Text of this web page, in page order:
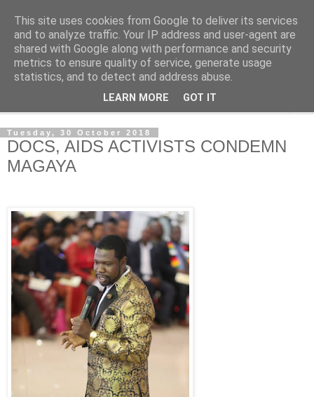
NewsdzeZimbabwe
Our Zimbabwe Our News
Tuesday, 30 October 2018
DOCS, AIDS ACTIVISTS CONDEMN
MAGAYA
This site uses cookies from Google to deliver its services
and to analyze traffic. Your IP address and user-agent are
shared with Google along with performance and security
metrics to ensure quality of service, generate usage
statistics, and to detect and address abuse.
LEARN MORE GOT IT